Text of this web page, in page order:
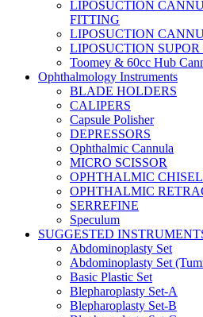
LIPOSUCTION
FITTING
LIPOSUCTION
LIPOSUCTION
Toomey & 60cc Hub
Ophthalmology Instruments
BLADE HOLDERS
CALIPERS
Capsule Polisher
DEPRESSORS
Ophthalmic Cannula
MICRO SCISSOR
OPHTHALMIC CHISEL
OPHTHALMIC
SERREFINE
Speculum
SUGGESTED
Abdominoplasty Set
Abdominoplasty Set
Basic Plastic Set
Blepharoplasty Set-A
Blepharoplasty Set-B